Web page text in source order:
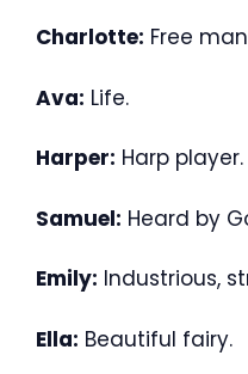
Charlotte: Free
Ava: Life.
Harper: Harp player.
Samuel: Heard by
Emily: Industrious,
Ella: Beautiful fairy.